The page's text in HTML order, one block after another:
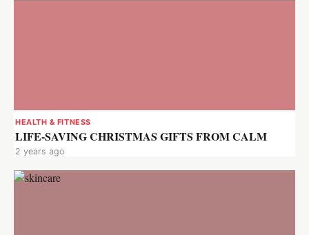
HEALTH & FITNESS
LIFE-SAVING CHRISTMAS GIFTS FROM CALM
2 years ago